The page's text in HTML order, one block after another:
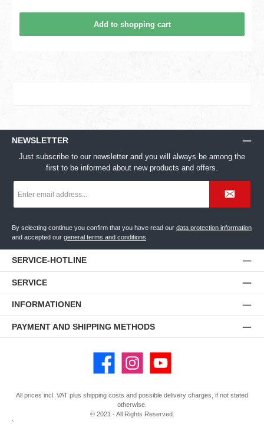
Add to shopping cart
NEWSLETTER
Just subscribe to our newsletter and you will always be among the
first to be informed about new products and offers.
address
By selecting continue you confirm that you have read our data protection information
and accepted our general terms and conditions
SERVICE-HOTLINE
SERVICE
INFORMATIONEN
PAYMENT AND SHIPPING METHODS
Facebook Instagram YouTube
All prices incl. VAT plus shipping costs and possible delivery charges, if not stated
otherwise.
© 2021 - All Rights Reserved.